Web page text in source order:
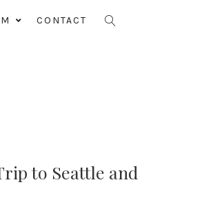
CONTACT
to Seattle and